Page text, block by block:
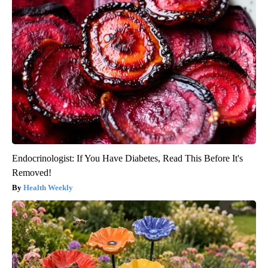
Endocrinologist: If You Have Diabetes, Read This Before It's
Removed!
Health Weekly